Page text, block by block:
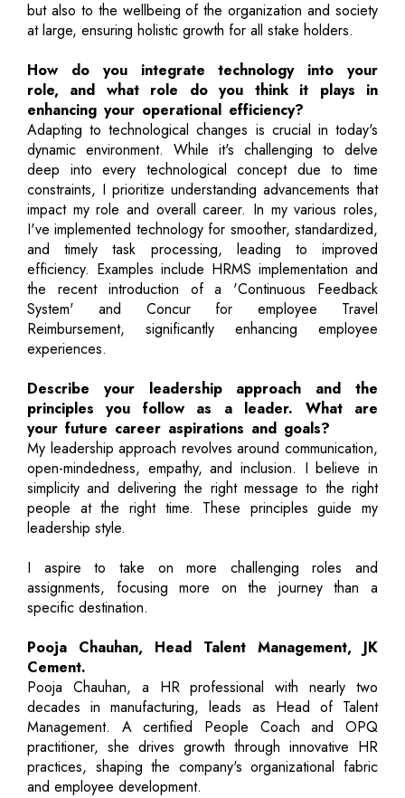
but also to the wellbeing of the organization and society
at large, ensuring holistic growth for all stake holders.
How do you integrate technology into your
role, and what role do you think it plays in
enhancing your operational efficiency?
Adapting to technological changes is crucial in today's
dynamic environment. While it's challenging to delve
deep into every technological concept due to time
constraints, I prioritize understanding advancements that
impact my role and overall career. In my various roles,
I've implemented technology for smoother, standardized,
and timely task processing, leading to improved
efficiency. Examples include HRMS implementation and
the recent introduction of a 'Continuous Feedback
System' and Concur for employee Travel
Reimbursement, significantly enhancing employee
experiences.
Describe your leadership approach and the
principles you follow as a leader. What are
your future career aspirations and goals?
My leadership approach revolves around communication,
open-mindedness, empathy, and inclusion. I believe in
simplicity and delivering the right message to the right
people at the right time. These principles guide my
leadership style.
I aspire to take on more challenging roles and
assignments, focusing more on the journey than a
specific destination.
Pooja Chauhan, Head Talent Management, JK
Cement.
Pooja Chauhan, a HR professional with nearly two
decades in manufacturing, leads as Head of Talent
Management. A certified People Coach and OPQ
practitioner, she drives growth through innovative HR
practices, shaping the company's organizational fabric
and employee development.